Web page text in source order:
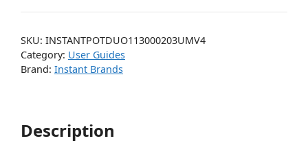
SKU: INSTANTPOTDUO113000203UMV4
Category: User Guides
Brand: Instant Brands
Description